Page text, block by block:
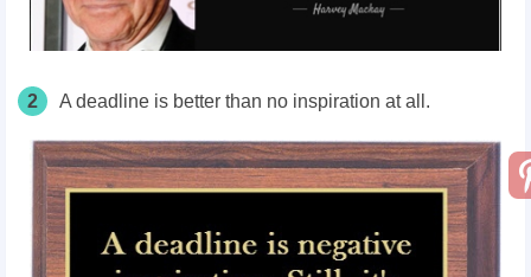
2 A deadline is better than no inspiration at all.